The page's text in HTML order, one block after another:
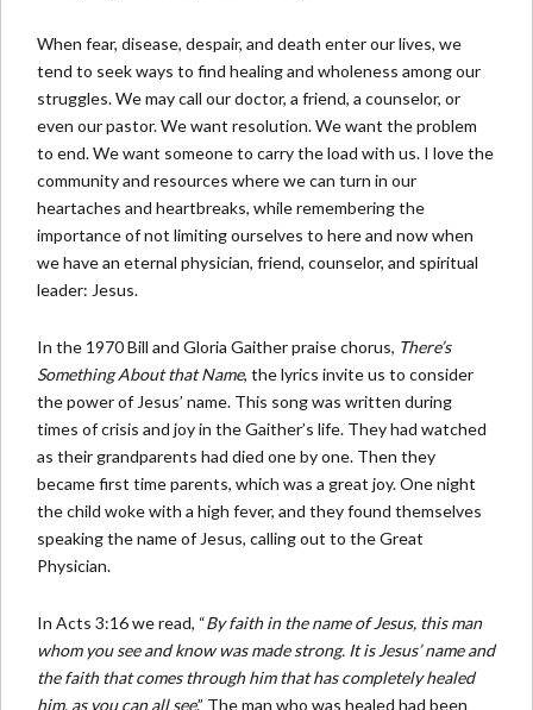
When fear, disease, despair, and death enter our lives, we
tend to seek ways to find healing and wholeness among our
struggles. We may call our doctor, a friend, a counselor, or
even our pastor. We want resolution. We want the problem
to end. We want someone to carry the load with us. I love the
community and resources where we can turn in our
heartaches and heartbreaks, while remembering the
importance of not limiting ourselves to here and now when
we have an eternal physician, friend, counselor, and spiritual
leader: Jesus.
In the 1970 Bill and Gloria Gaither praise chorus, There’s
Something About that Name, the lyrics invite us to consider
the power of Jesus’ name. This song was written during
times of crisis and joy in the Gaither’s life. They had watched
as their grandparents had died one by one. Then they
became first time parents, which was a great joy. One night
the child woke with a high fever, and they found themselves
speaking the name of Jesus, calling out to the Great
Physician.
In Acts 3:16 we read, “By faith in the name of Jesus, this man
whom you see and know was made strong. It is Jesus’ name and
the faith that comes through him that has completely healed
him, as you can all see.” The man who was healed had been